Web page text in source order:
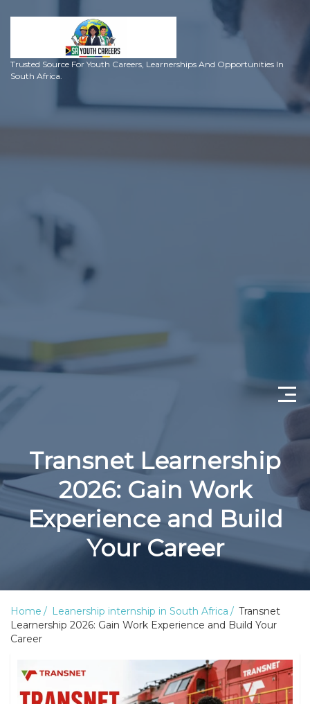
Trusted Source For Youth Careers, Learnerships And Opportunities In
South Africa.
Privacy Policy
Disclaimer
Terms & Conditions
How to Contact us
Transnet Learnership
2026: Gain Work
Experience and Build
Your Career
Home Leanership internship in South Africa
Transnet
Learnership 2026: Gain Work Experience and Build Your
Career